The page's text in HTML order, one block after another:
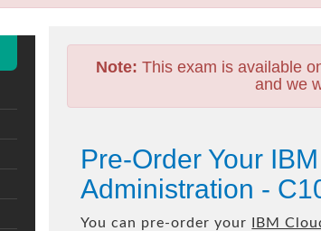
Note: This exam is available
and we
Pre-Order Your
Administration -
You can pre-order your IBM